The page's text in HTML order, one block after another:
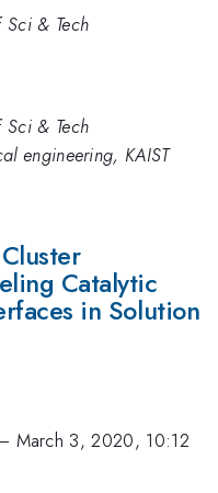
& Tech
& Tech
engineering, KAIST
Catalytic
in Solution
March 3, 2020, 10:12